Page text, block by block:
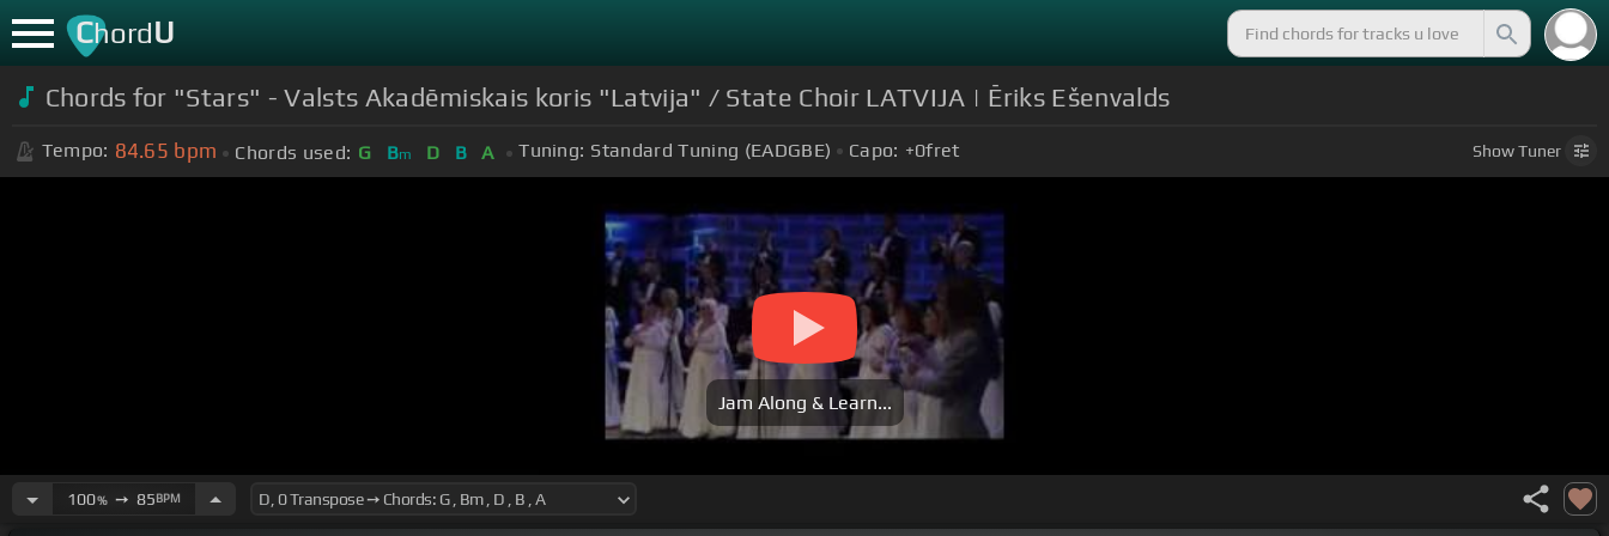
ChordU
Chords for "Stars" - Valsts Akadēmiskais koris "Latvija" / State Choir LATVIJA | Ēriks Ešenvalds
Tempo: 84.65 bpm Chords used: G Bm D B A Tuning: Standard Tuning (EADGBE) Capo: +0fret ShowTuner
Jam Along & Learn...
100%➙ 85BPM